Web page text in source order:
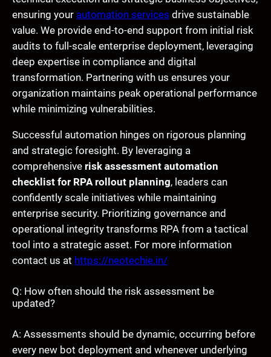
ensuring your automation services drive sustainable
value. We provide end-to-end support from initial risk
audits to full-scale enterprise deployment, leveraging
deep expertise in compliance and digital
transformation. Partnering with us ensures your
organization maintains peak operational performance
while minimizing vulnerabilities.
Successful automation hinges on rigorous planning
and strategic foresight. By leveraging a
comprehensive risk assessment automation
checklist for RPA rollout planning, leaders can
confidently scale initiatives while maintaining
enterprise security. Prioritizing governance and
operational integrity transforms RPA from a tactical
tool into a strategic asset. For more information
contact us at https://neotechie.in/
Q: How often should the risk assessment be
updated?
A: Assessments should be dynamic, occurring before
every new bot deployment and whenever underlying